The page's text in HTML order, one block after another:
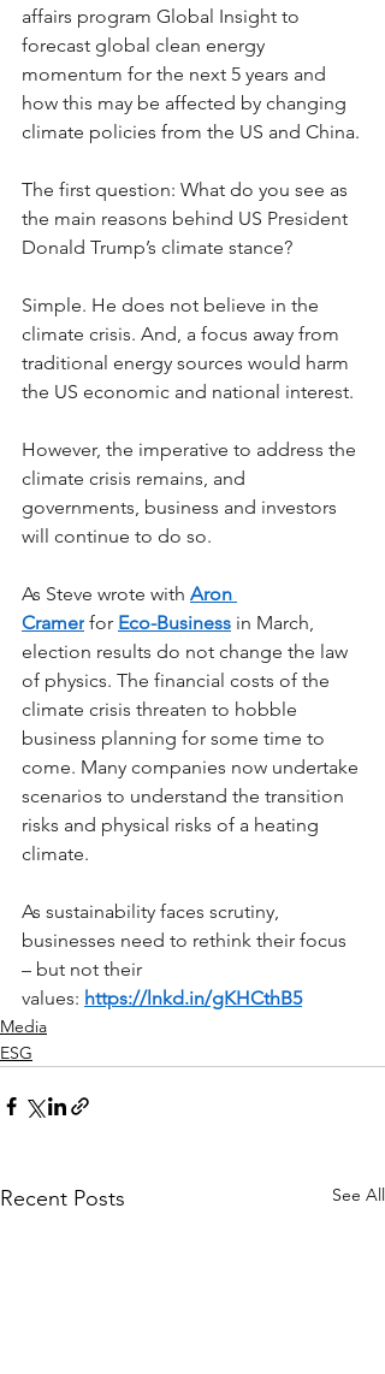
affairs program Global Insight to
forecast global clean energy
momentum for the next 5 years and
how this may be affected by changing
climate policies from the US and China.
The first question: What do you see as
the main reasons behind US President
Donald Trump’s climate stance?
Simple. He does not believe in the
climate crisis. And, a focus away from
traditional energy sources would harm
the US economic and national interest.
However, the imperative to address the
climate crisis remains, and
governments, business and investors
will continue to do so.
As Steve wrote with Aron
Cramer for Eco-Business in March,
election results do not change the law
of physics. The financial costs of the
climate crisis threaten to hobble
business planning for some time to
come. Many companies now undertake
scenarios to understand the transition
risks and physical risks of a heating
climate.
As sustainability faces scrutiny,
businesses need to rethink their focus
– but not their
values: https://lnkd.in/gKHCthB5
Media
ESG
Recent Posts See All